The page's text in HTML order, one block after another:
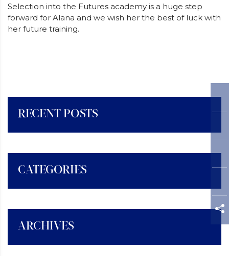
Selection into the Futures academy is a huge step
forward for Alana and we wish her the best of luck with
her future training.
RECENT POSTS
CATEGORIES
ARCHIVES